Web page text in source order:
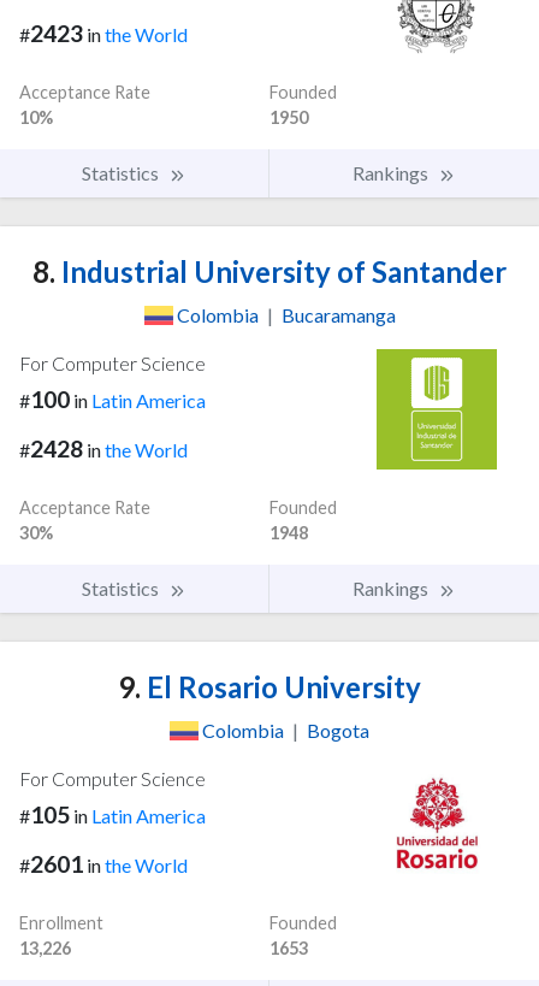
#2423 inthe World
Acceptance Rate
10%
Founded
1950
Statistics Rankings
8. Industrial University of Santander
Colombia | Bucaramanga
For Computer Science
#100 in Latin America
#2428 inthe World
Acceptance Rate
30%
Founded
1948
Statistics Rankings
9. El Rosario University
Colombia | Bogota
For Computer Science
#105 in Latin America
#2601 inthe World
Enrollment
13,226
Founded
1653